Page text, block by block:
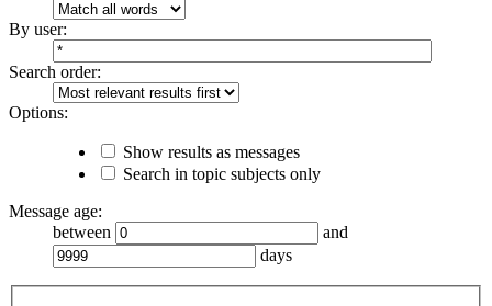
By user:
Search order:
Options:
Show results as messages
Search in topic subjects only
Message age:
between
and
days